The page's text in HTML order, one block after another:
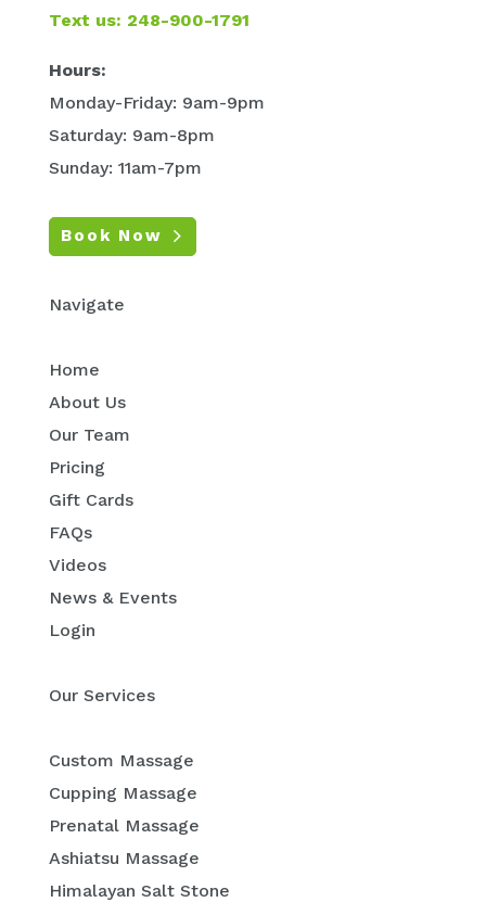
Text us: 248-900-1791
Hours:
Monday-Friday: 9am-9pm
Saturday: 9am-8pm
Sunday: 11am-7pm
Book Now
Navigate
Home
About Us
Our Team
Pricing
Gift Cards
FAQs
Videos
News & Events
Login
Our Services
Custom Massage
Cupping Massage
Prenatal Massage
Ashiatsu Massage
Himalayan Salt Stone